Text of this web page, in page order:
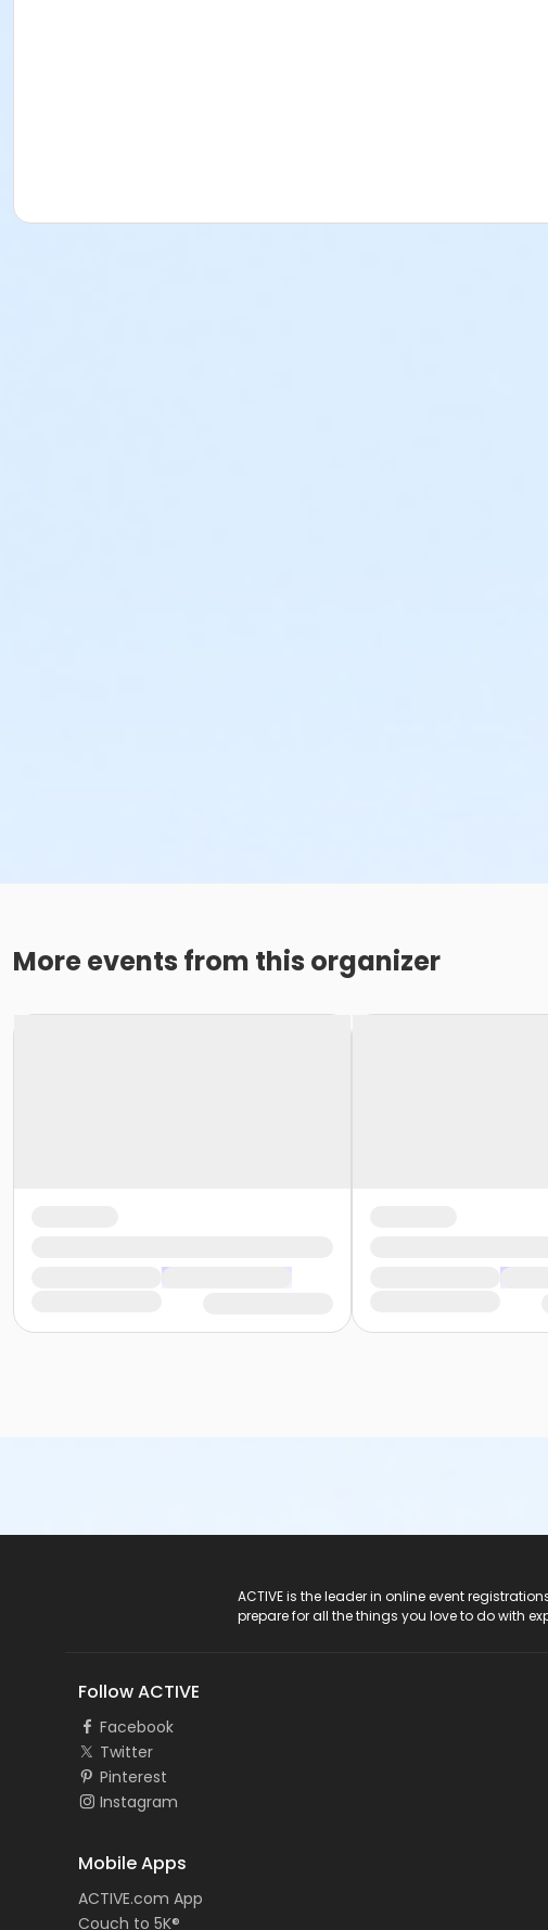
More events from this organizer
ACTIVE is the leader in online event
prepare for all the things you love to do with
Follow ACTIVE
Facebook
Twitter
Pinterest
Instagram
Mobile Apps
ACTIVE.com App
Couch to 5K®